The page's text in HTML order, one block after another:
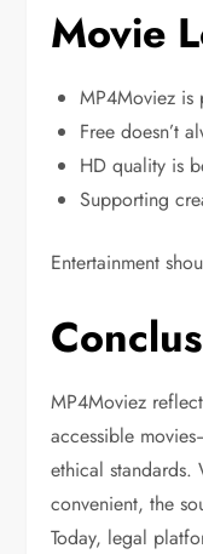
Movie
MP4Moviez
Free doesn’t
HD quality is
Supporting
Entertainment
MP4Moviez
accessible
ethical
convenient, the
Today, legal